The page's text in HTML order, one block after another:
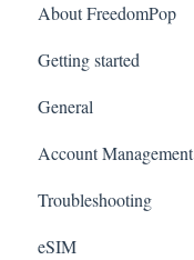
About FreedomPop
Getting started
General
Account Management
Troubleshooting
eSIM